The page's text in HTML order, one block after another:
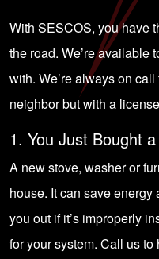
With SESCOS, you have
the road. We’re available
with. We’re always on
neighbor but with a
1. You Just Bought
A new stove, washer or
house. It can save energy
you out if it’s improperly
for your system. Call us